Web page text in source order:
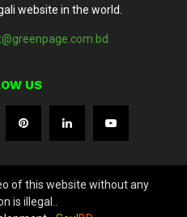
website in the world.
US
of this website without any
is illegal..